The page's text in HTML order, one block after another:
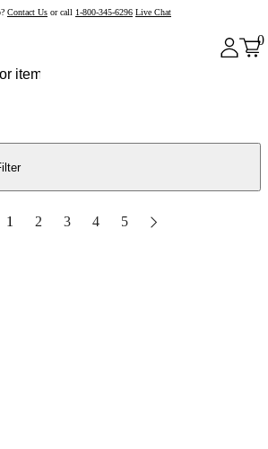
Contact Us or call 1-800-345-6296 Live Chat
0
1
2 3 4 5